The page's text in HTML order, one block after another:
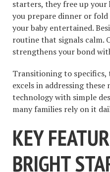
starters, they free up your
you prepare dinner or fold
your baby entertained.
routine that signals calm.
strengthens your bond
Transitioning to
excels in addressing these
technology with simple
many families rely on it
KEY
BRIGHT